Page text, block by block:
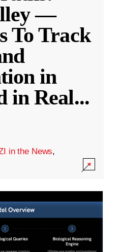
—
To Track
in
in Real...
in the News,